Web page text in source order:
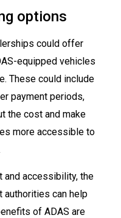
options
could offer
equipped vehicles
These could include
payment periods,
the cost and make
more accessible to
and accessibility, the
authorities can help
of ADAS are